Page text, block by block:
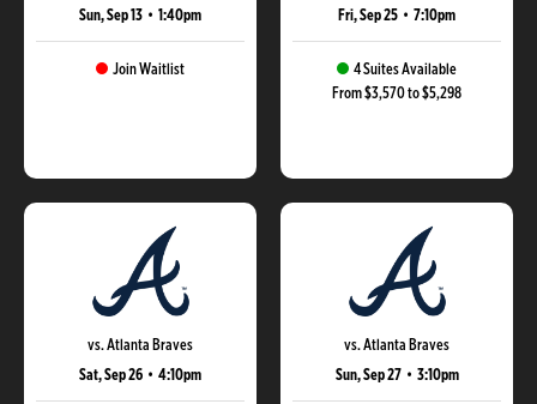
Sun, Sep 13 • 1:40pm
Join Waitlist
Fri, Sep 25 • 7:10pm
4 Suites Available
From $3,570 to $5,298
vs. Atlanta Braves
Sat, Sep 26 • 4:10pm
vs. Atlanta Braves
Sun, Sep 27 • 3:10pm